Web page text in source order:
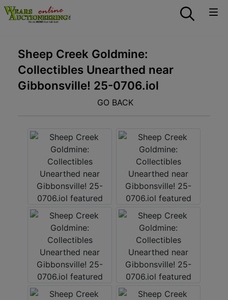
Sheep Creek Goldmine:
Collectibles Unearthed near
Gibbonsville! 25-0706.iol
GO BACK